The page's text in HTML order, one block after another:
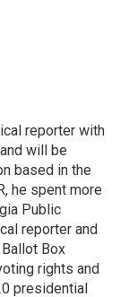
reporter with
will be
based in the
he spent more
Public
reporter and
Box
rights and
presidential